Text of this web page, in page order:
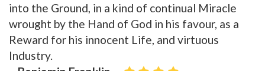
into the Ground, in a kind of continual Miracle
wrought by the Hand of God in his favour, as a
Reward for his innocent Life, and virtuous
Industry.